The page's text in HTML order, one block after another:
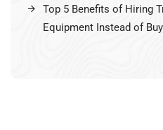
Top 5 Benefits of Hiring
Equipment Instead of